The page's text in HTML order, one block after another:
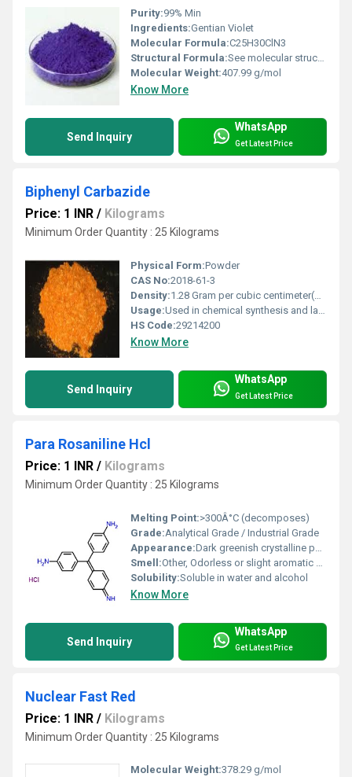
Purity:99% Min
Ingredients:Gentian Violet
Molecular Formula:C25H30ClN3
Structural Formula:See molecular structure for C25H30ClN3
Molecular Weight:407.99 g/mol
Know More
Send Inquiry
WhatsApp
Get Latest Price
Biphenyl Carbazide
Price: 1 INR / Kilograms
Minimum Order Quantity : 25 Kilograms
Physical Form:Powder
CAS No:2018-61-3
Density:1.28 Gram per cubic centimeter(g/cm3)
Usage:Used in chemical synthesis and laboratory applications
HS Code:29214200
Know More
Send Inquiry
WhatsApp
Get Latest Price
Para Rosaniline Hcl
Price: 1 INR / Kilograms
Minimum Order Quantity : 25 Kilograms
Melting Point:>300Â°C (decomposes)
Grade:Analytical Grade / Industrial Grade
Appearance:Dark greenish crystalline powder
Smell:Other, Odorless or slight aromatic odor
Solubility:Soluble in water and alcohol
Know More
Send Inquiry
WhatsApp
Get Latest Price
Nuclear Fast Red
Price: 1 INR / Kilograms
Minimum Order Quantity : 25 Kilograms
Molecular Weight:378.29 g/mol